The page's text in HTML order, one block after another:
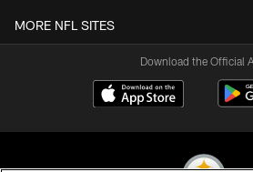
MORE NFL SITES
Download the Official